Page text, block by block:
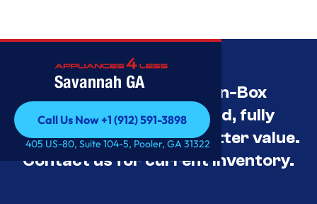
Savannah GA
Call Us Now +1 (912) 591-3898
Call Us Now +1 (912) 591-3898
405 US-80, Suite 104-5, Pooler, GA 31322
Savannah’s Best Open-Box
Appliance Deals Unused, fully
tested, and priced for better value.
Contact us for current inventory.